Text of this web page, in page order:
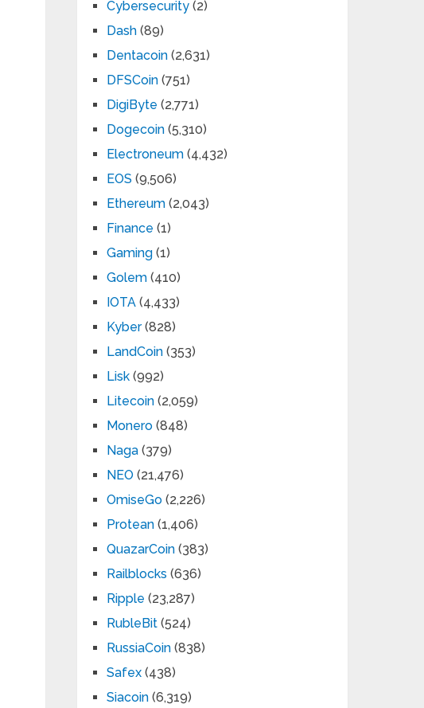
Cybersecurity (2)
Dash (89)
Dentacoin (2,631)
DFSCoin (751)
DigiByte (2,771)
Dogecoin (5,310)
Electroneum (4,432)
EOS (9,506)
Ethereum (2,043)
Finance (1)
Gaming (1)
Golem (410)
IOTA (4,433)
Kyber(828)
LandCoin (353)
Lisk (992)
Litecoin (2,059)
Monero (848)
Naga (379)
NEO (21,476)
OmiseGo (2,226)
Protean (1,406)
QuazarCoin (383)
Railblocks (636)
Ripple (23,287)
RubleBit (524)
RussiaCoin (838)
Safex (438)
Siacoin (6,319)